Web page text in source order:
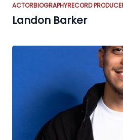
ACTORBIOGRAPHYRECORD
Landon Barker